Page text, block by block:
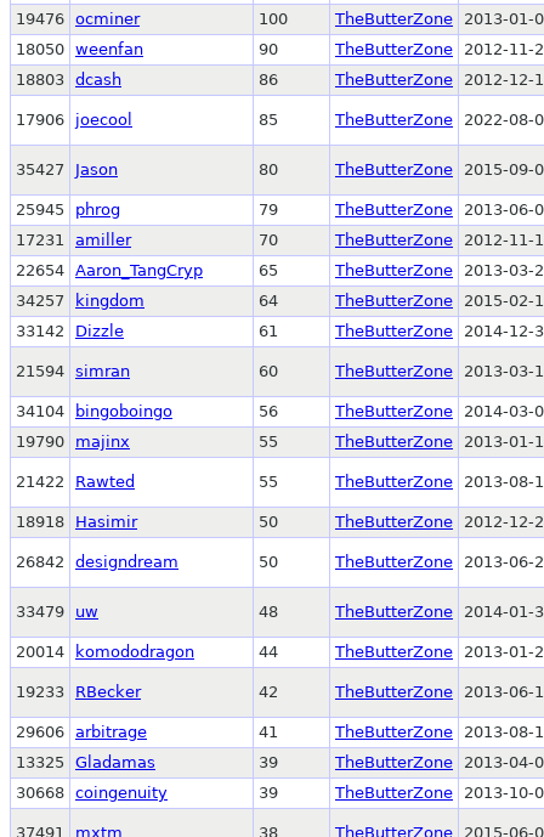
19476 ocminer 100 TheButterZone
2013-01-
18050 weenfan 90 TheButterZone
2012-11-
18803 dcash 86 TheButterZone 2012-12-
17906 joecool 85 TheButterZone 2022-08-
35427 Jason 80 TheButterZone 2015-09-
25945 phrog 79 TheButterZone
2013-06-
17231
amiller 70 TheButterZone
2012-11-
22654 Aaron_TangCryp 65 TheButterZone
2013-03-
34257
kingdom 64 TheButterZone
2015-02-
33142
Dizzle 61 TheButterZone 2014-12-
21594 simran 60 TheButterZone 2013-03-
34104 bingoboingo 56 TheButterZone
2014-03-
19790
majinx 55 TheButterZone 2013-01-
21422 Rawted 55 TheButterZone 2013-08-
18918 Hasimir 50 TheButterZone 2012-12-
26842 designdream 50 TheButterZone 2013-06-
33479 uw 48 TheButterZone 2014-01-
20014 komododragon 44 TheButterZone 2013-01-
19233 RBecker 42 TheButterZone 2013-06-
29606 arbitrage 41 TheButterZone
2013-08-
13325
Gladamas 39 TheButterZone
2013-04-
30668 coingenuity 39 TheButterZone 2013-10-
37491 mxtm 38 TheButterZone 2015-06-